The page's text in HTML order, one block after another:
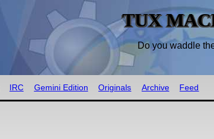
TUX
Do you waddle
IRC Gemini Edition Originals Archive Feed